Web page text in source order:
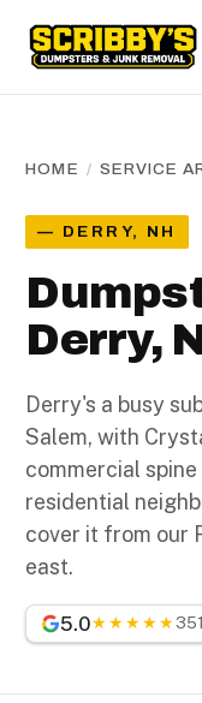
HOME / SERVICE
— DERRY, NH
Derry,
Derry's a busy
Salem, with
commercial
residential
cover it from our
east.
5.0★★★★★